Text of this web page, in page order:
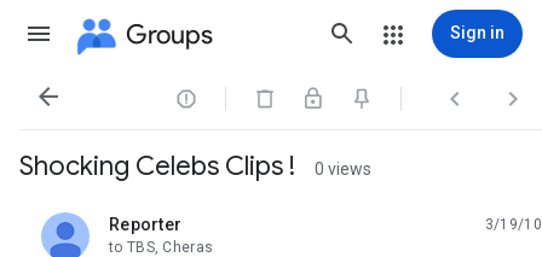
Groups Sign in
   
Shocking Celebs Clips ! 0 views
Reporter
unread,
3/19/10
to TBS, Cheras